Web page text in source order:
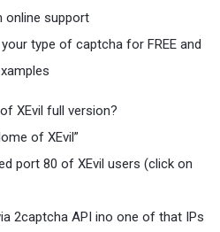
online support
type of captcha for FREE and
XEvil full version?
of XEvil”
port 80 of XEvil users (click on
2captcha API ino one of that IPs